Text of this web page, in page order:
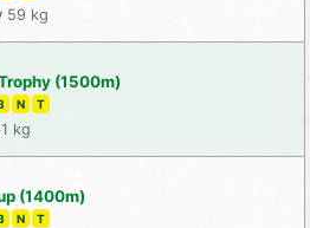
59 kg
(1500m)
N T
kg
(1400m)
N T